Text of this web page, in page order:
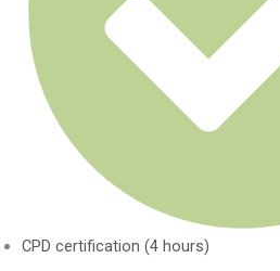
CPD certification (4 hours)